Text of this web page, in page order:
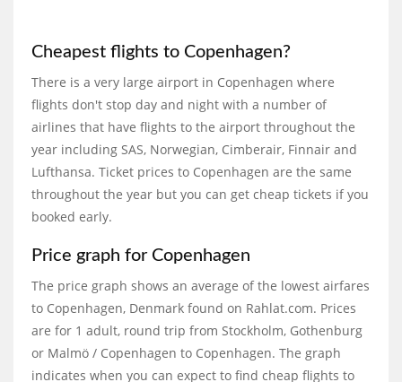
Cheapest flights to Copenhagen?
There is a very large airport in Copenhagen where
flights don't stop day and night with a number of
airlines that have flights to the airport throughout the
year including SAS, Norwegian, Cimberair, Finnair and
Lufthansa. Ticket prices to Copenhagen are the same
throughout the year but you can get cheap tickets if you
booked early.
Price graph for Copenhagen
The price graph shows an average of the lowest airfares
to Copenhagen, Denmark found on Rahlat.com. Prices
are for 1 adult, round trip from Stockholm, Gothenburg
or Malmö / Copenhagen to Copenhagen. The graph
indicates when you can expect to find cheap flights to